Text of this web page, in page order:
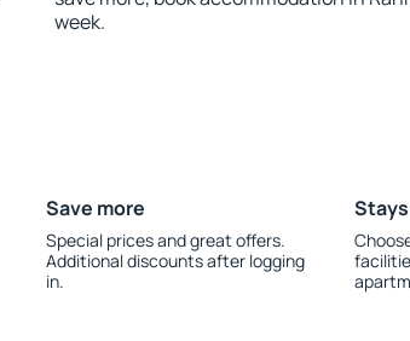
week.
Save more
Special prices and great offers.
Additional discounts after logging
in.